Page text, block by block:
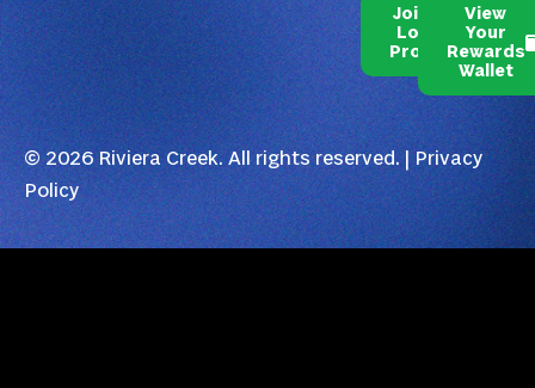
Join Our
Loyalty
Program
View
Your
Rewards
Wallet
© 2026 Riviera Creek. All rights reserved. |Privacy
Policy